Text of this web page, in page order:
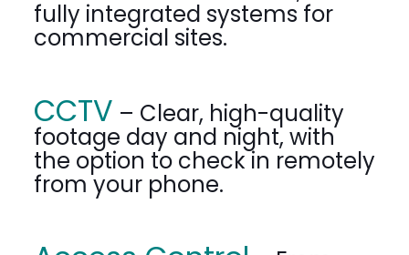
fully integrated systems for
commercial sites.
CCTV – Clear, high-quality
footage day and night, with
the option to check in remotely
from your phone.